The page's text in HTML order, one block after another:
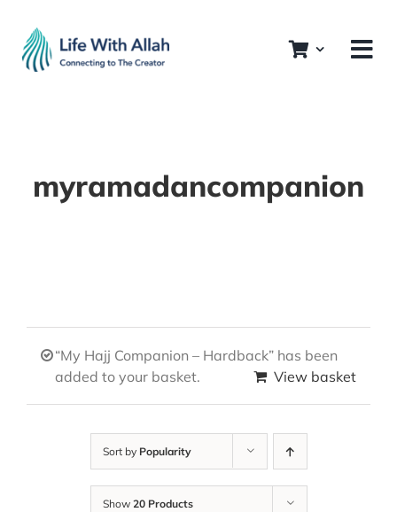
content
myramadancompanion
“My Hajj Companion – Hardback” has been
added to your basket.
View basket
Sort by Popularity
Show 20 Products